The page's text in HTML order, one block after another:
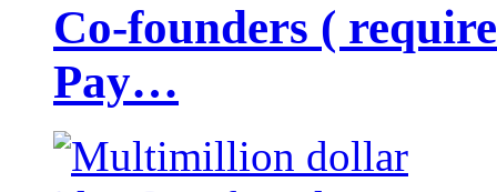
Co-founders (
Pay…